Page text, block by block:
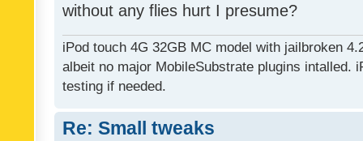
without any flies hurt I presume?
iPod touch 4G 32GB MC model with jailbroken
albeit no major MobileSubstrate plugins intalled.
testing if needed.
Re: Small tweaks